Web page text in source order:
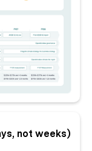
not weeks)